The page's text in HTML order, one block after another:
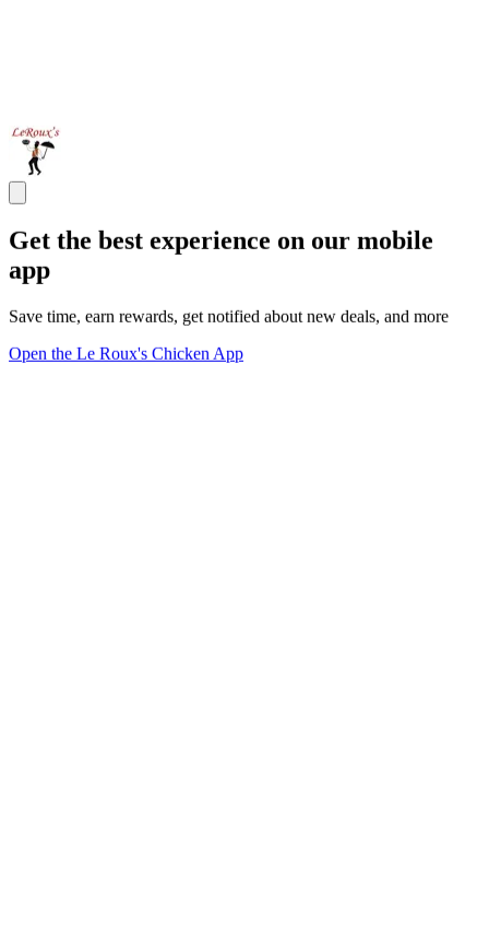
Get the best experience on our mobile
app
Save time, earn rewards, get notified about new deals, and more
Open the Le Roux's Chicken App